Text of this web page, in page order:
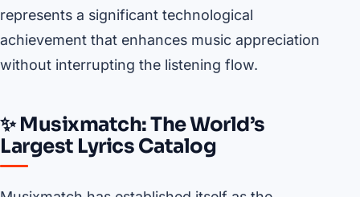
represents a significant technological
achievement that enhances music appreciation
without interrupting the listening flow.
✨ Musixmatch: The World’s
Largest Lyrics Catalog